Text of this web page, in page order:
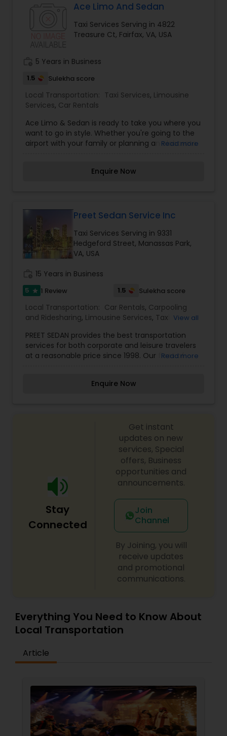
Reston, Chantilly, Centreville, Fairfax and Pickup
(VA, DC, MD). Finally a combined message from
the company and the drive to all our valued
DC, MD) to provide you a reliable friendly, safe
and comfortable ride in time.
Ace Limo And Sedan
Taxi Services Serving in 4822
Treasure Ct, Fairfax, VA, USA
5 Years in Business
1.5 Sulekha score
Local Transportation: Taxi Services, Limousine
Services, Car Rentals
Ace Limo & Sedan is ready to take you where you
want to go in style. Whether you're going to the
airport with your family or planning an elaborate
Read more
Enquire Now
Preet Sedan Service Inc
Taxi Services Serving in 9331
Hedgeford Street, Manassas Park,
VA, USA
15 Years in Business
5 star 1 Review 1.5 Sulekha score
Local Transportation: Car Rentals, Carpooling
and Ridesharing, Limousine Services, Taxi View all
PREET SEDAN provides the best transportation
services for both corporate and leisure travelers
at a reasonable price since 1998. Our fleet of
Client satisfaction is our main priority and by
you always reach your destination on time. Being
a driver-owned company we strive to provide
you with luxury, comfort and safety.
Read more
Enquire Now
Stay
Connected
Get instant
updates on new
services, Special
offers, Business
opportunities and
announcements.
Join
Channel
By Joining, you will
receive updates
and promotional
communications.
Everything You Need to Know About
Local Transportation
Article